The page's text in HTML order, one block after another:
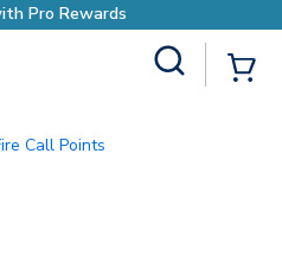
Fire Call Points